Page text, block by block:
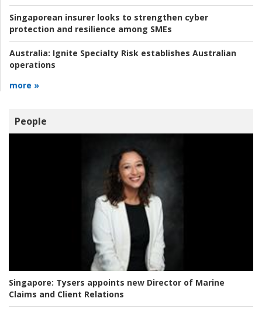
Singaporean insurer looks to strengthen cyber
protection and resilience among SMEs
Australia: Ignite Specialty Risk establishes Australian
operations
more »
People
Singapore: Tysers appoints new Director of Marine
Claims and Client Relations